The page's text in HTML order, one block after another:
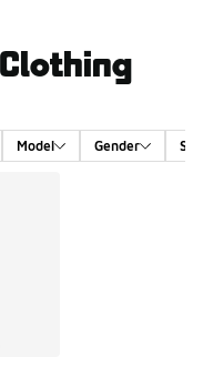
Model Gender